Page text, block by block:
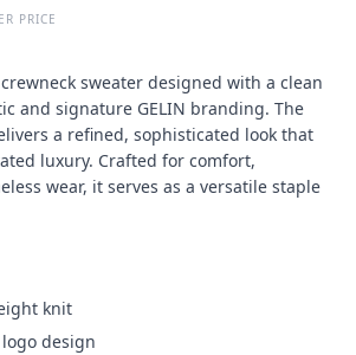
PRICE
sweater designed with a clean
and signature GELIN branding. The
a refined, sophisticated look that
luxury. Crafted for comfort,
wear, it serves as a versatile staple
knit
design